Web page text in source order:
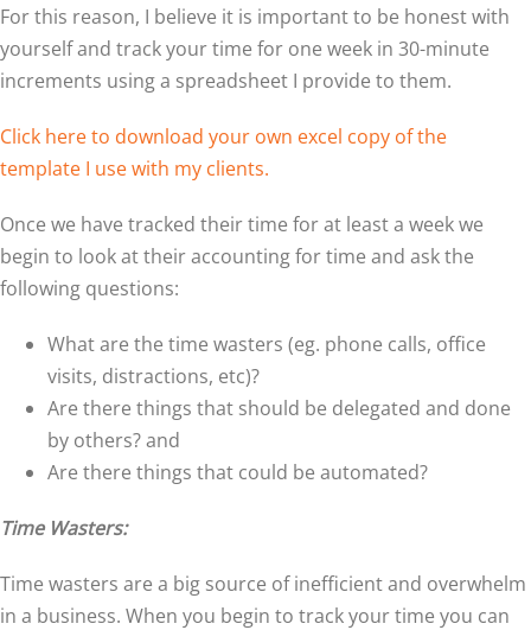
For this reason, I believe it is important to be honest with
yourself and track your time for one week in 30-minute
increments using a spreadsheet I provide to them.
Click here to download your own excel copy of the
template I use with my clients.
Once we have tracked their time for at least a week we
begin to look at their accounting for time and ask the
following questions:
What are the time wasters (eg. phone calls, office
visits, distractions, etc)?
Are there things that should be delegated and done
by others? and
Are there things that could be automated?
Time Wasters:
Time wasters are a big source of inefficient and overwhelm
in a business. When you begin to track your time you can